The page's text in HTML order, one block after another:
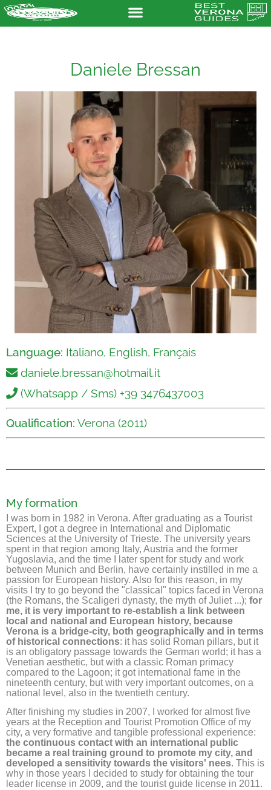
Daniele Bressan
Language: Italiano, English, Français
daniele.bressan@hotmail.it
(Whatsapp / Sms) +39 3476437003
Qualification: Verona (2011)
My formation
I was born in 1982 in Verona. After graduating as a Tourist
Expert, I got a degree in International and Diplomatic
Sciences at the University of Trieste. The university years
spent in that region among Italy, Austria and the former
Yugoslavia, and the time I later spent for study and work
between Munich and Berlin, have certainly instilled in me a
passion for European history. Also for this reason, in my
visits I try to go beyond the "classical" topics faced in Verona
(the Romans, the Scaligeri dynasty, the myth of Juliet ...); for
me, it is very important to re-establish a link between
local and national and European history, because
Verona is a bridge-city, both geographically and in terms
of historical connections: it has solid Roman pillars, but it
is an obligatory passage towards the German world; it has a
Venetian aesthetic, but with a classic Roman primacy
compared to the Lagoon; it got international fame in the
nineteenth century, but with very important outcomes, on a
national level, also in the twentieth century.
After finishing my studies in 2007, I worked for almost five
years at the Reception and Tourist Promotion Office of my
city, a very formative and tangible professional experience:
the continuous contact with an international public
became a real training ground to promote my city, and
developed a sensitivity towards the visitors' nees. This is
why in those years I decided to study for obtaining the tour
leader license in 2009, and the tourist guide license in 2011.